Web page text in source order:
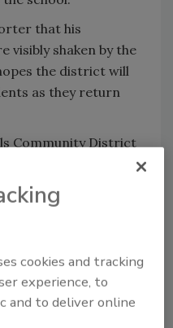
that his
visibly shaken by the
the district will
as they return
Community District
Elementary a
away after
building’s damper.
was also injured.
an
of the accident.
cookies and tracking
experience, to
and to deliver online